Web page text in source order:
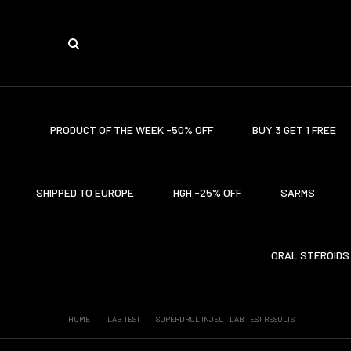
PRODUCT OF THE WEEK -50% OFF BUY 3 GET 1 FREE
SHIPPED TO EUROPE HGH -25% OFF SARMS
ORAL STEROIDS
HOME LAB TEST SUPERDROL INJECT LAB TEST RESULTS